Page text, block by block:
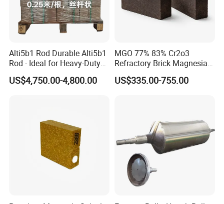
Alti5b1 Rod Durable Alti5b1
Rod - Ideal for Heavy-Duty
US$4,750.00-4,800.00
MGO 77% 83% Cr2o3
Refractory Brick Magnesia
Chrome Brick for
Steelmaking Furnace and
US$335.00-755.00